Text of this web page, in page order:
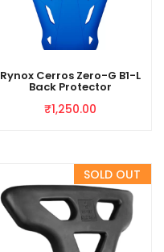
Rynox Cerros Zero-G B1-L
Back Protector
₹1,250.00